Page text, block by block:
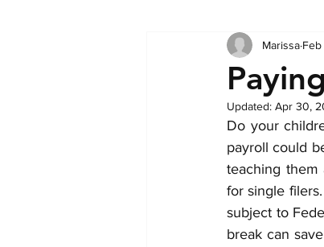
Marissa Feb
Updated: Apr 30,
Do your
payroll could
teaching them
for single
subject to
break can